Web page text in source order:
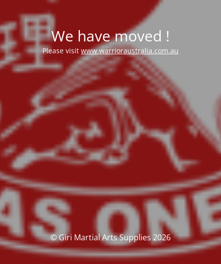
We have moved !
Please visit www.warrioraustralia.com.au
© Giri Martial Arts Supplies 2026